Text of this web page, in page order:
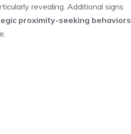
revealing. Additional signs
proximity-seeking behaviors